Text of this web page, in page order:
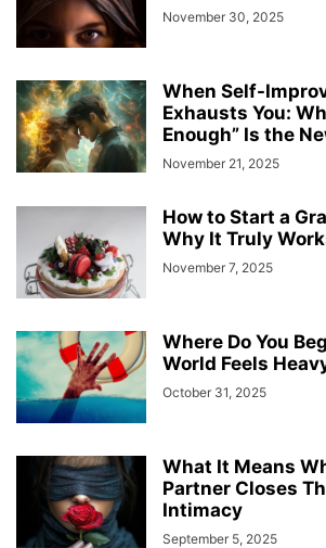
November 30, 2025
When Self-
Exhausts You:
Enough” Is the
November 21, 2025
How to Start a
Why It Truly
November 7, 2025
Where Do You
World Feels
October 31, 2025
What It Means
Partner Closes
Intimacy
September 5, 2025